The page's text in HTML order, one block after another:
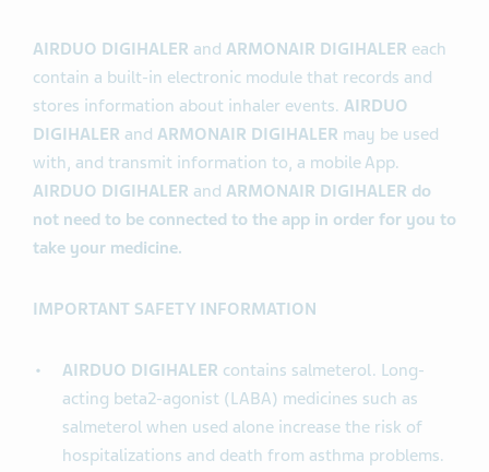
AIRDUO DIGIHALER and ARMONAIR DIGIHALER each
contain a built-in electronic module that records and
stores information about inhaler events. AIRDUO
DIGIHALER and ARMONAIR DIGIHALER may be used
with, and transmit information to, a mobile App.
AIRDUO DIGIHALER and ARMONAIR DIGIHALER do
not need to be connected to the app in order for you to
take your medicine.
IMPORTANT SAFETY INFORMATION
AIRDUO DIGIHALER contains salmeterol. Long-
acting beta2-agonist (LABA) medicines such as
salmeterol when used alone increase the risk of
hospitalizations and death from asthma problems.